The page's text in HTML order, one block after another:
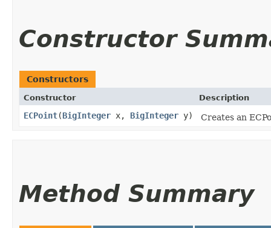
Constructor
Constructors
Constructor Description
ECPoint​(BigInteger x, BigInteger y) Creates an
Method Summary